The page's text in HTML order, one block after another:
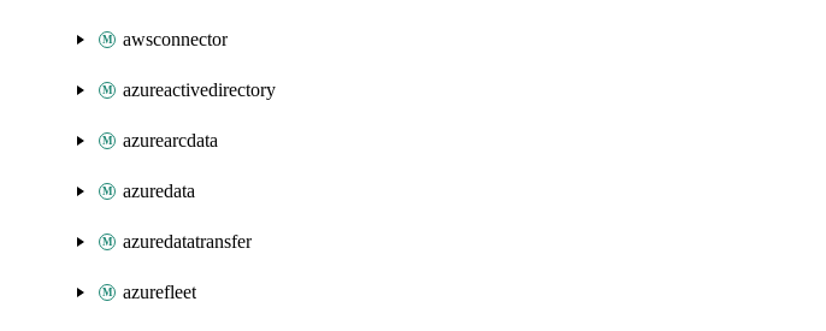
awsconnector
azureactivedirectory
azurearcdata
azuredata
azuredatatransfer
azurefleet